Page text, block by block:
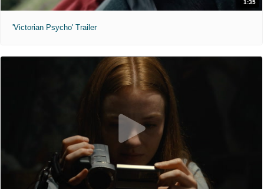
1:35
'Victorian Psycho' Trailer